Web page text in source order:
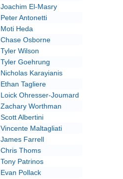
Joachim El-Masry
Peter Antonetti
Moti Heda
Chase Osborne
Tyler Wilson
Tyler Goehrung
Nicholas Karayianis
Ethan Tagliere
Loick Ohresser-Joumard
Zachary Worthman
Scott Albertini
Vincente Maltagliati
James Farrell
Chris Thoms
Tony Patrinos
Evan Pollack